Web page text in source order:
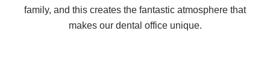
family, and this creates the fantastic atmosphere that
makes our dental office unique.